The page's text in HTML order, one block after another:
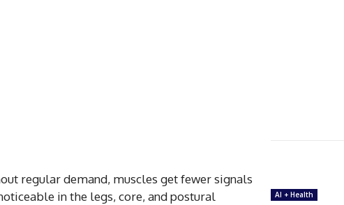
regular demand, muscles get fewer signals
in the legs, core, and postural
AI + Health